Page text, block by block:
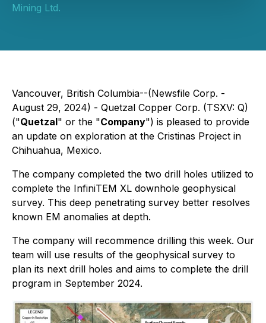
Mining Ltd.
Vancouver, British Columbia--(Newsfile Corp. -
August 29, 2024) - Quetzal Copper Corp. (TSXV: Q)
("Quetzal" or the "Company") is pleased to provide
an update on exploration at the Cristinas Project in
Chihuahua, Mexico.
The company completed the two drill holes utilized to
complete the InfiniTEM XL downhole geophysical
survey. This deep penetrating survey better resolves
known EM anomalies at depth.
The company will recommence drilling this week. Our
team will use results of the geophysical survey to
plan its next drill holes and aims to complete the drill
program in September 2024.